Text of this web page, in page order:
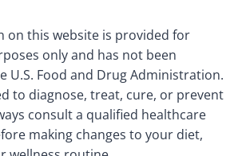
on this website is provided for
only and has not been
U.S. Food and Drug Administration.
to diagnose, treat, cure, or prevent
consult a qualified healthcare
making changes to your diet,